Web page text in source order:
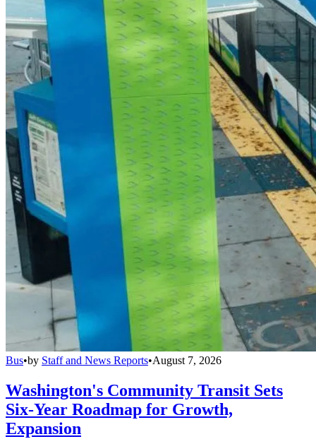
Bus•by Staff and News Reports•August 7, 2026
Washington's Community Transit Sets
Six-Year Roadmap for Growth,
Expansion